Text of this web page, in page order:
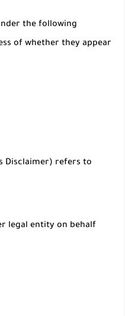
the following
of whether they appear
Disclaimer) refers to
legal entity on behalf